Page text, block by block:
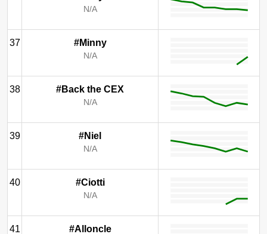
N/A
37 #Minny
N/A
38 #Back the CEX
N/A
39 #Niel
N/A
40 #Ciotti
N/A
41 #Alloncle